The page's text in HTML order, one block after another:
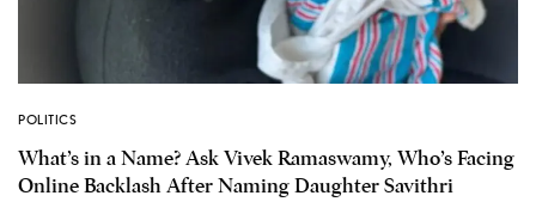
POLITICS
What’s in a Name? Ask Vivek Ramaswamy, Who’s Facing
Online Backlash After Naming Daughter Savithri